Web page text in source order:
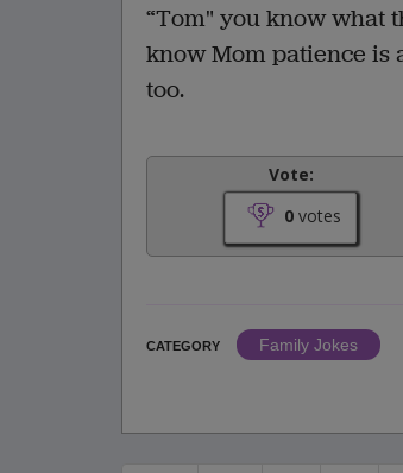
“Tom" you know what
know Mom patience is
too.
Vote:
0 votes
CATEGORY
Family Jokes